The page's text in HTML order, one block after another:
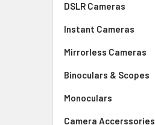
DSLR Cameras
Instant Cameras
Mirrorless Cameras
Binoculars & Scopes
Monoculars
Camera Accerssories